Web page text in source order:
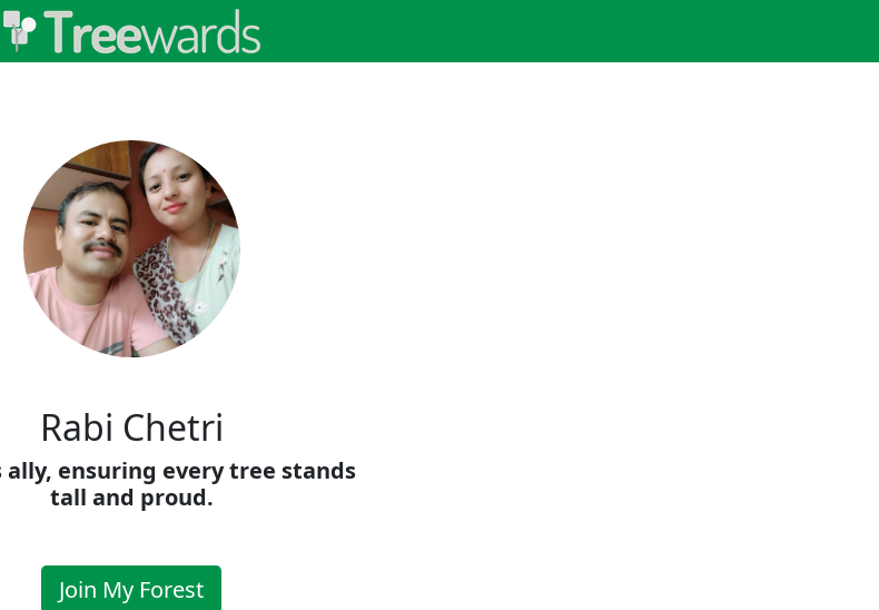
Rabi Chetri
ally, ensuring every tree stands
tall and proud.
Join My Forest